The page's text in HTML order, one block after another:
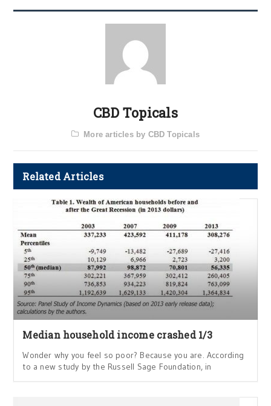
CBD Topicals
More articles by CBD Topicals
Related Articles
Median household income crashed 1/3
Wonder why you feel so poor? Because you are. According
to a new study by the Russell Sage Foundation, in